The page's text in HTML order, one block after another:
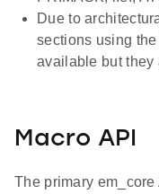
Due to
sections using
available but they
Macro API
The primary